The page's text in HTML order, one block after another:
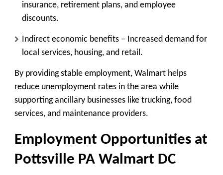
insurance, retirement plans, and employee
discounts.
Indirect economic benefits – Increased demand for
local services, housing, and retail.
By providing stable employment, Walmart helps
reduce unemployment rates in the area while
supporting ancillary businesses like trucking, food
services, and maintenance providers.
Employment Opportunities at
Pottsville PA Walmart DC